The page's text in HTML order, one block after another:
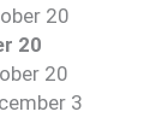
20
20
20
3